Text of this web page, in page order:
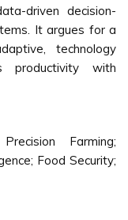
driven decision-
It argues for a
technology
productivity with
Farming;
Food Security;